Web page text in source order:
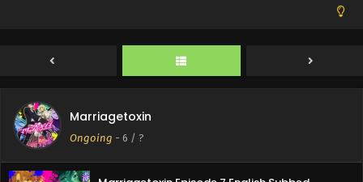
Marriagetoxin
Ongoing - 6 / ?
Marriagetoxin Episode 9 English Subbed
Eps 9 - Marriagetoxin - June 2, 2026
Marriagetoxin Episode 8 English Subbed
Eps 8 - Marriagetoxin - May 26, 2026